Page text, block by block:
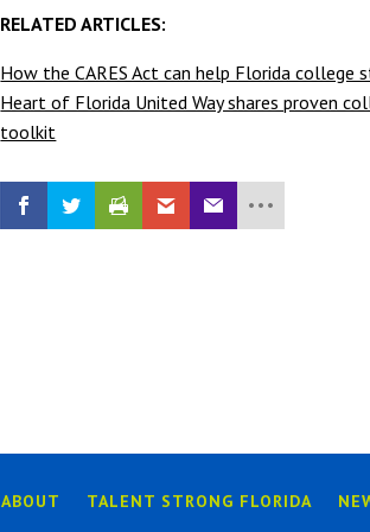
RELATED ARTICLES:
How the CARES Act can help Florida
Heart of Florida United Way shares proven
toolkit
ABOUT TALENT STRONG FLORIDA